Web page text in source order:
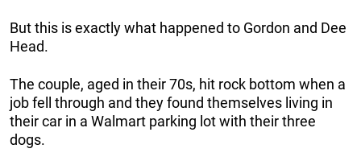
But this is exactly what happened to Gordon and Dee
Head.
The couple, aged in their 70s, hit rock bottom when a
job fell through and they found themselves living in
their car in a Walmart parking lot with their three
dogs.